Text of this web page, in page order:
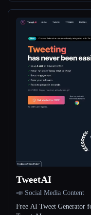
TweetAI
📣 Social Media Content
Free AI Tweet Generator